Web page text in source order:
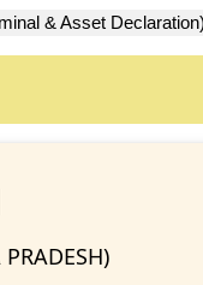
& Asset Declaration)